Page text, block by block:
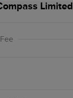
Limited